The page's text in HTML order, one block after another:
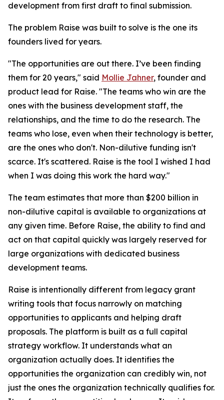
development from first draft to final submission.
The problem Raise was built to solve is the one its
founders lived for years.
"The opportunities are out there. I’ve been finding
them for 20 years," said Mollie Jahner, founder and
product lead for Raise. "The teams who win are the
ones with the business development staff, the
relationships, and the time to do the research. The
teams who lose, even when their technology is better,
are the ones who don't. Non-dilutive funding isn't
scarce. It's scattered. Raise is the tool I wished I had
when I was doing this work the hard way."
The team estimates that more than $200 billion in
non-dilutive capital is available to organizations at
any given time. Before Raise, the ability to find and
act on that capital quickly was largely reserved for
large organizations with dedicated business
development teams.
Raise is intentionally different from legacy grant
writing tools that focus narrowly on matching
opportunities to applicants and helping draft
proposals. The platform is built as a full capital
strategy workflow. It understands what an
organization actually does. It identifies the
opportunities the organization can credibly win, not
just the ones the organization technically qualifies for.